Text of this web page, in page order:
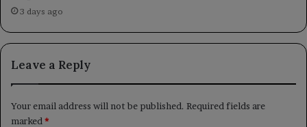
3 days ago
Leave a Reply
Your email address will not be published. Required fields are
marked *